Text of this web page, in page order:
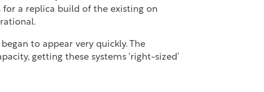
a replica build of the existing on
to appear very quickly. The
getting these systems ‘right-sized’